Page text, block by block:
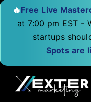
🔥Free Live
at 7:00 pm EST -
startups
Spots are